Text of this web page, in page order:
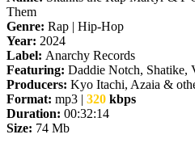
Them
Genre: Rap | Hip-Hop
Year: 2024
Label: Anarchy Records
Featuring: Daddie Notch, Shatike,
Producers: Kyo Itachi, Azaia &
Format: mp3 | 320 kbps
Duration: 00:32:14
Size: 74 Mb